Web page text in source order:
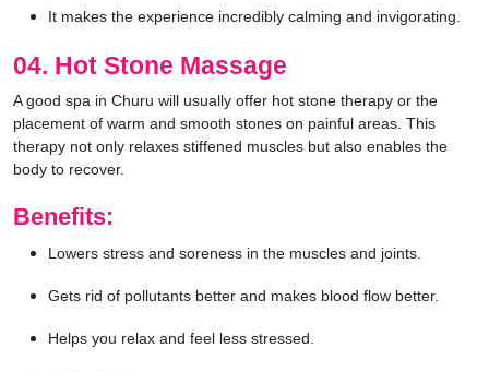
It makes the experience incredibly calming and invigorating.
04. Hot Stone Massage
A good spa in Churu will usually offer hot stone therapy or the
placement of warm and smooth stones on painful areas. This
therapy not only relaxes stiffened muscles but also enables the
body to recover.
Benefits:
Lowers stress and soreness in the muscles and joints.
Gets rid of pollutants better and makes blood flow better.
Helps you relax and feel less stressed.